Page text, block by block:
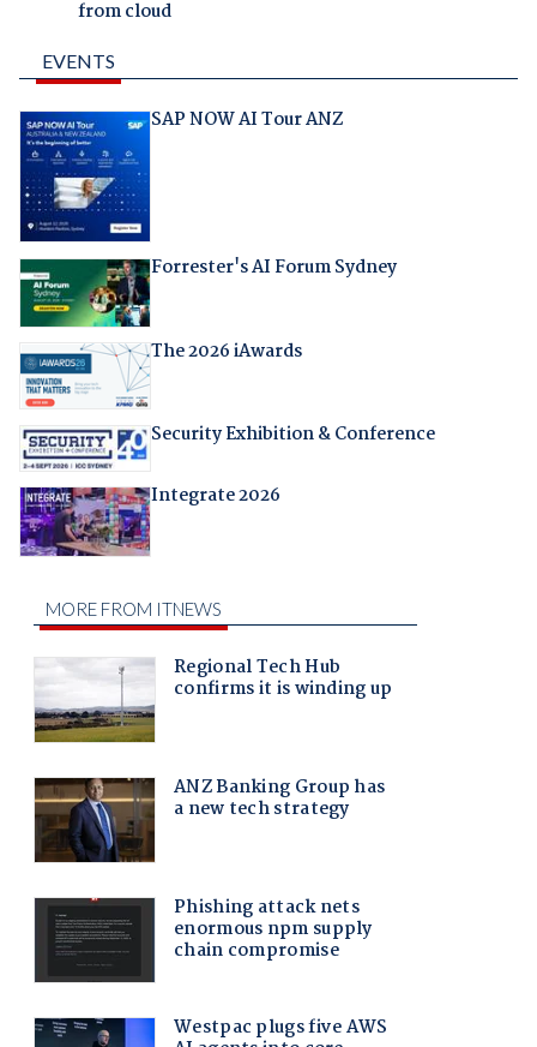
from cloud
EVENTS
SAP NOW AI Tour ANZ
Forrester's AI Forum Sydney
The 2026 iAwards
Security Exhibition & Conference
Integrate 2026